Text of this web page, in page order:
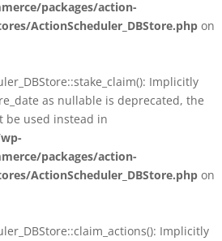
packages/action-
ActionScheduler_DBStore.php on
Implicitly
as nullable is deprecated, the
be used instead in
packages/action-
ActionScheduler_DBStore.php on
Implicitly